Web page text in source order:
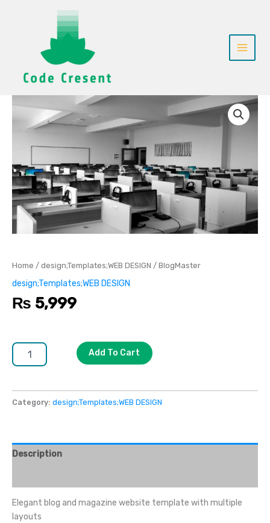
Home / design;Templates;WEB DESIGN / BlogMaster
design;Templates;WEB DESIGN
₨ 5,999
quantity
Add To Cart
Category: design;Templates;WEB DESIGN
Description
Elegant blog and magazine website template with multiple
layouts